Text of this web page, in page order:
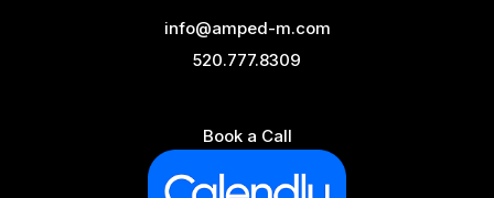
info@amped-m.com
520.777.8309
Book a Call